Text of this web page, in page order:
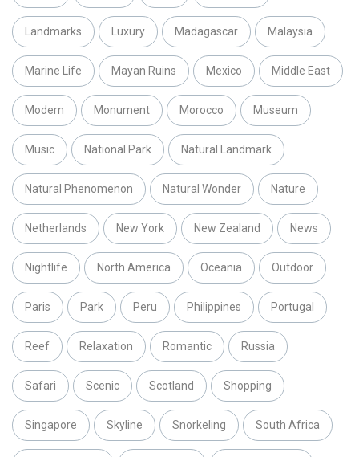
Landmarks Luxury Madagascar Malaysia
Marine Life Mayan Ruins Mexico Middle East
Modern Monument Morocco Museum
Music National Park Natural Landmark
Natural Phenomenon Natural Wonder Nature
Netherlands New York New Zealand News
Nightlife North America Oceania Outdoor
Paris Park Peru Philippines Portugal
Reef Relaxation Romantic Russia
Safari Scenic Scotland Shopping
Singapore Skyline Snorkeling South Africa